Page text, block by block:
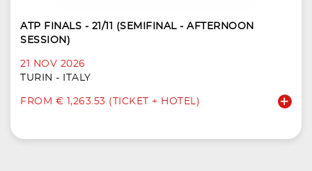
ATP FINALS - 21/11 (SEMIFINAL - AFTERNOON
SESSION)
21 NOV 2026
TURIN - ITALY
FROM € 1,263.53 (TICKET + HOTEL)